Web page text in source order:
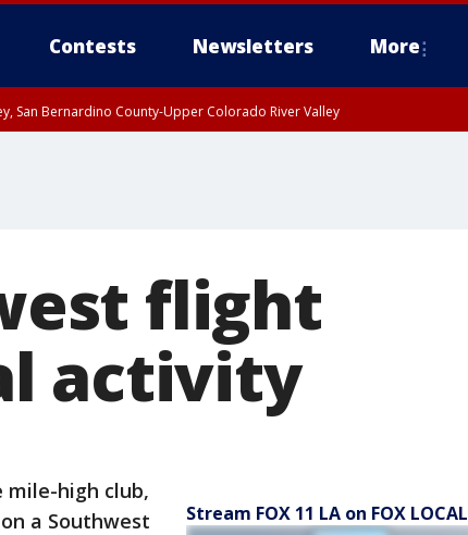
Contests Newsletters More
San Bernardino County-Upper Colorado River Valley
flight
activity
high club,
a Southwest
Stream FOX 11 LA on FOX LOCAL